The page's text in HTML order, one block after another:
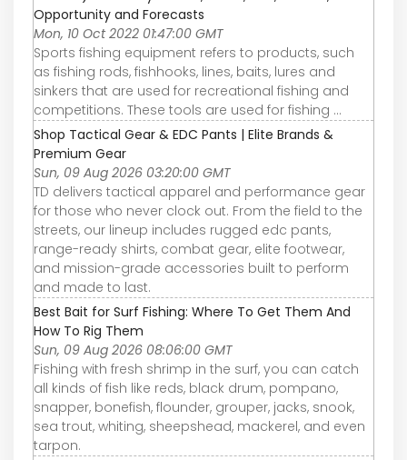
Opportunity and Forecasts
Mon, 10 Oct 2022 01:47:00 GMT
Sports fishing equipment refers to products, such
as fishing rods, fishhooks, lines, baits, lures and
sinkers that are used for recreational fishing and
competitions. These tools are used for fishing ...
Shop Tactical Gear & EDC Pants | Elite Brands &
Premium Gear
Sun, 09 Aug 2026 03:20:00 GMT
TD delivers tactical apparel and performance gear
for those who never clock out. From the field to the
streets, our lineup includes rugged edc pants,
range-ready shirts, combat gear, elite footwear,
and mission-grade accessories built to perform
and made to last.
Best Bait for Surf Fishing: Where To Get Them And
How To Rig Them
Sun, 09 Aug 2026 08:06:00 GMT
Fishing with fresh shrimp in the surf, you can catch
all kinds of fish like reds, black drum, pompano,
snapper, bonefish, flounder, grouper, jacks, snook,
sea trout, whiting, sheepshead, mackerel, and even
tarpon.